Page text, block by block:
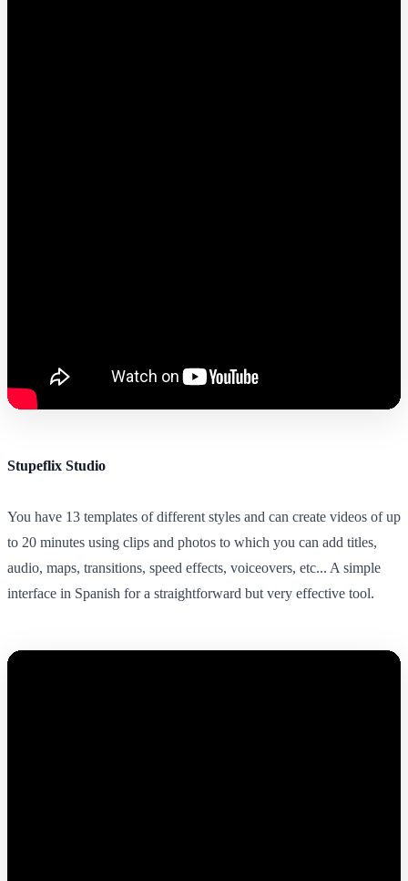
Stupeflix Studio
You have 13 templates of different styles and can create videos of up
to 20 minutes using clips and photos to which you can add titles,
audio, maps, transitions, speed effects, voiceovers, etc... A simple
interface in Spanish for a straightforward but very effective tool.